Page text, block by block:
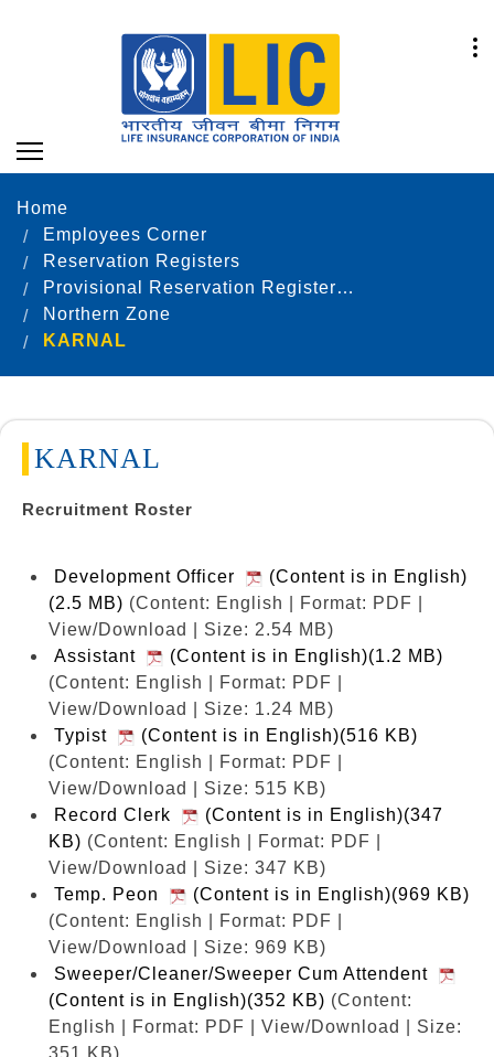
Home
Employees Corner
Reservation Registers
Provisional Reservation Registers as on 31.12.2020
Northern Zone
KARNAL
KARNAL
Recruitment Roster
Development Officer
(Content is in English)
(2.5 MB) (Content: English | Format: PDF |
View/Download | Size: 2.54 MB)
Assistant
(Content is in English)(1.2 MB)
(Content: English | Format: PDF |
View/Download | Size: 1.24 MB)
Typist
(Content is in English)(516 KB)
(Content: English | Format: PDF |
View/Download | Size: 515 KB)
Record Clerk
(Content is in English)(347
KB) (Content: English | Format: PDF |
View/Download | Size: 347 KB)
Temp. Peon
(Content is in English)(969 KB)
(Content: English | Format: PDF |
View/Download | Size: 969 KB)
Sweeper/Cleaner/Sweeper Cum Attendent
(Content is in English)(352 KB) (Content:
English | Format: PDF | View/Download | Size:
351 KB)